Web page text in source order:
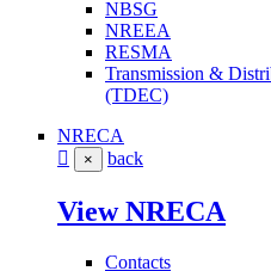
NBSG
NREEA
RESMA
Transmission &
(TDEC)
NRECA
× back
View NRECA
Contacts